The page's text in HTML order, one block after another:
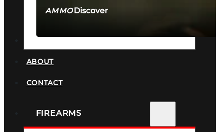
AMMODiscover
ABOUT
CONTACT
FIREARMS